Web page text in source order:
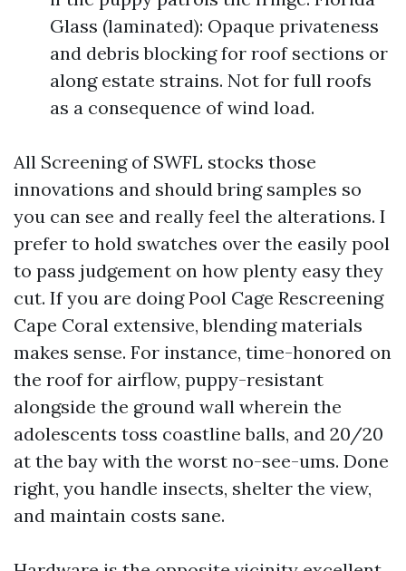
Glass (laminated): Opaque privateness
and debris blocking for roof sections or
along estate strains. Not for full roofs
as a consequence of wind load.
All Screening of SWFL stocks those
innovations and should bring samples so
you can see and really feel the alterations. I
prefer to hold swatches over the easily pool
to pass judgement on how plenty easy they
cut. If you are doing Pool Cage Rescreening
Cape Coral extensive, blending materials
makes sense. For instance, time-honored on
the roof for airflow, puppy-resistant
alongside the ground wall wherein the
adolescents toss coastline balls, and 20/20
at the bay with the worst no-see-ums. Done
right, you handle insects, shelter the view,
and maintain costs sane.